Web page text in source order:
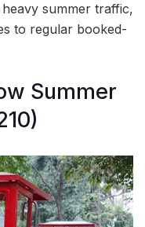
summer traffic,
to regular booked-
Summer